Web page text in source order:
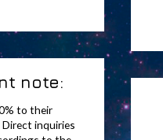
note:
to their
inquiries